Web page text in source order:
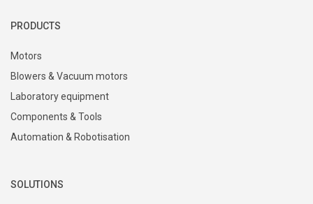
PRODUCTS
Motors
Blowers & Vacuum motors
Laboratory equipment
Components & Tools
Automation & Robotisation
SOLUTIONS